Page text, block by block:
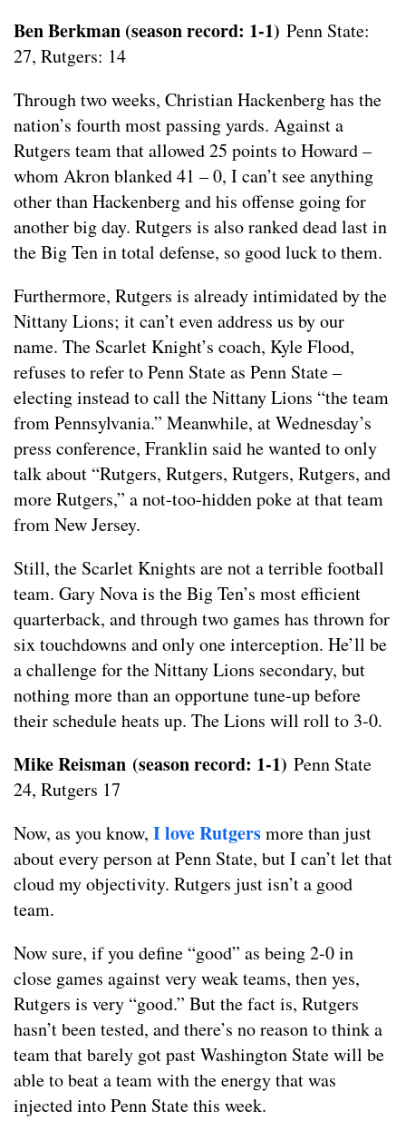
Ben Berkman (season record: 1-1) Penn State:
27, Rutgers: 14
Through two weeks, Christian Hackenberg has the
nation’s fourth most passing yards. Against a
Rutgers team that allowed 25 points to Howard –
whom Akron blanked 41 – 0, I can’t see anything
other than Hackenberg and his offense going for
another big day. Rutgers is also ranked dead last in
the Big Ten in total defense, so good luck to them.
Furthermore, Rutgers is already intimidated by the
Nittany Lions; it can’t even address us by our
name. The Scarlet Knight’s coach, Kyle Flood,
refuses to refer to Penn State as Penn State –
electing instead to call the Nittany Lions “the team
from Pennsylvania.” Meanwhile, at Wednesday’s
press conference, Franklin said he wanted to only
talk about “Rutgers, Rutgers, Rutgers, Rutgers, and
more Rutgers,” a not-too-hidden poke at that team
from New Jersey.
Still, the Scarlet Knights are not a terrible football
team. Gary Nova is the Big Ten’s most efficient
quarterback, and through two games has thrown for
six touchdowns and only one interception. He’ll be
a challenge for the Nittany Lions secondary, but
nothing more than an opportune tune-up before
their schedule heats up. The Lions will roll to 3-0.
Mike Reisman (season record: 1-1) Penn State
24, Rutgers 17
Now, as you know, I love Rutgersmore than just
about every person at Penn State, but I can’t let that
cloud my objectivity. Rutgers just isn’t a good
team.
Now sure, if you define “good” as being 2-0 in
close games against very weak teams, then yes,
Rutgers is very “good.” But the fact is, Rutgers
hasn’t been tested, and there’s no reason to think a
team that barely got past Washington State will be
able to beat a team with the energy that was
injected into Penn State this week.